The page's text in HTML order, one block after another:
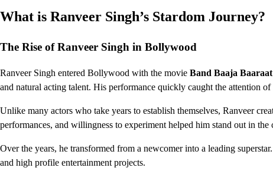
What is Ranveer Singh’s Stardom Journey?
The Rise of Ranveer Singh in Bollywood
Ranveer Singh entered Bollywood with the movie Band Baaja Baaraat
and natural acting talent. His performance quickly caught the attention
Unlike many actors who take years to establish themselves, Ranveer
performances, and willingness to experiment helped him stand out in
Over the years, he transformed from a newcomer into a leading
and high profile entertainment projects.